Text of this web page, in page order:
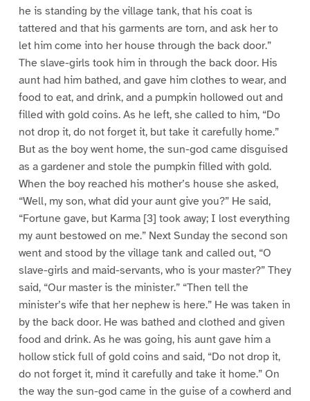
he is standing by the village tank, that his coat is
tattered and that his garments are torn, and ask her to
let him come into her house through the back door.”
The slave-girls took him in through the back door. His
aunt had him bathed, and gave him clothes to wear, and
food to eat, and drink, and a pumpkin hollowed out and
filled with gold coins. As he left, she called to him, “Do
not drop it, do not forget it, but take it carefully home.”
But as the boy went home, the sun-god came disguised
as a gardener and stole the pumpkin filled with gold.
When the boy reached his mother’s house she asked,
“Well, my son, what did your aunt give you?” He said,
“Fortune gave, but Karma [3] took away; I lost everything
my aunt bestowed on me.” Next Sunday the second son
went and stood by the village tank and called out, “O
slave-girls and maid-servants, who is your master?” They
said, “Our master is the minister.” “Then tell the
minister’s wife that her nephew is here.” He was taken in
by the back door. He was bathed and clothed and given
food and drink. As he was going, his aunt gave him a
hollow stick full of gold coins and said, “Do not drop it,
do not forget it, mind it carefully and take it home.” On
the way the sun-god came in the guise of a cowherd and